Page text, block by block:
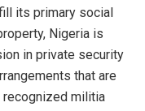
its primary social
Nigeria is
in private security
that are
recognized militia